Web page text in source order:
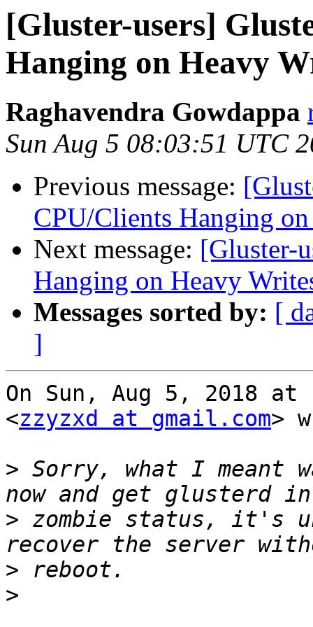
[Gluster-users]
Hanging on Heavy
Raghavendra Gowdappa
Sun Aug 5 08:03:51 UTC
Previous message:
CPU/Clients Hanging
Next message: [Gluster-
Hanging on Heavy
Messages sorted by: [
]
On Sun, Aug 5, 2018 at
<zzyzxd at gmail.com>
> Sorry, what I
> zombie status, it's
>
>